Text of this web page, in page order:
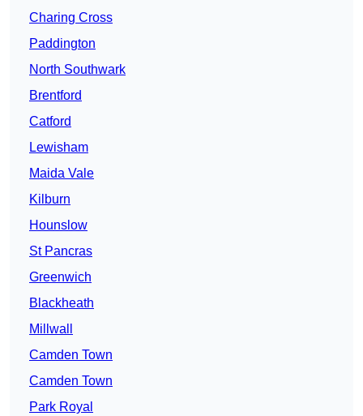
Charing Cross
Paddington
North Southwark
Brentford
Catford
Lewisham
Maida Vale
Kilburn
Hounslow
St Pancras
Greenwich
Blackheath
Millwall
Camden Town
Camden Town
Park Royal